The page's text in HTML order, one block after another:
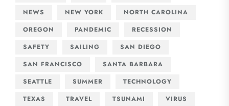
NEWS
NEW YORK
NORTH CAROLINA
OREGON
PANDEMIC
RECESSION
SAFETY
SAILING
SAN DIEGO
SAN FRANCISCO
SANTA BARBARA
SEATTLE
SUMMER
TECHNOLOGY
TEXAS
TRAVEL TSUNAMI
VIRUS